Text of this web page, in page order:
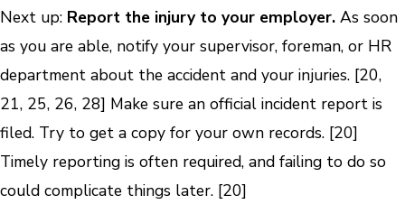
Next up: Report the injury to your employer. As soon
as you are able, notify your supervisor, foreman, or HR
department about the accident and your injuries. [20,
21, 25, 26, 28] Make sure an official incident report is
filed. Try to get a copy for your own records. [20]
Timely reporting is often required, and failing to do so
could complicate things later. [20]